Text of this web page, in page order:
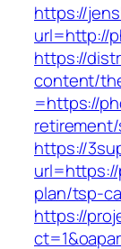
https://
url=http://
https://
content/
=https://
https://
plan/tsp-
https://